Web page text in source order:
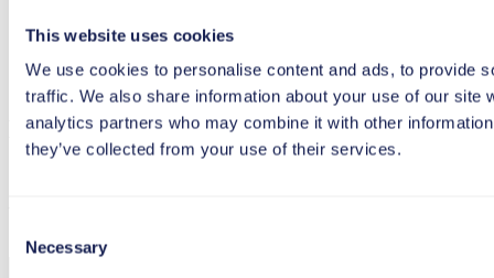
This website uses cookies
We use cookies to personalise content and ads, to provide
traffic. We also share information about your use of our site
analytics partners who may combine it with other
they’ve collected from your use of their services.
Selection
Necessary
Load more
Newsletter